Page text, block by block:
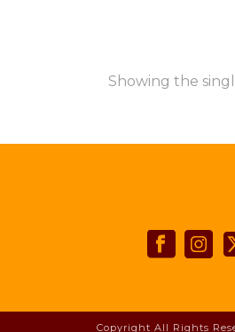
Showing the
Copyright All Rights